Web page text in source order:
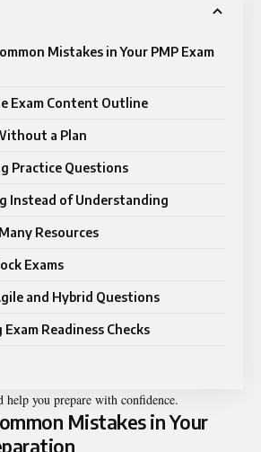
Mistakes in Your PMP Exam
Exam Content Outline
a Plan
Practice Questions
Instead of Understanding
Resources
Exams
and Hybrid Questions
Readiness Checks
you prepare with confidence.
Mistakes in Your